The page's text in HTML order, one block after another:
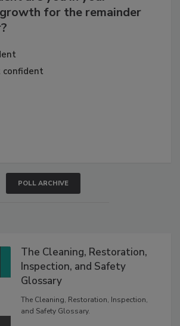
are you in your
for the remainder
POLL ARCHIVE
The Cleaning, Restoration,
Inspection, and Safety
Glossary
The Cleaning, Restoration, Inspection,